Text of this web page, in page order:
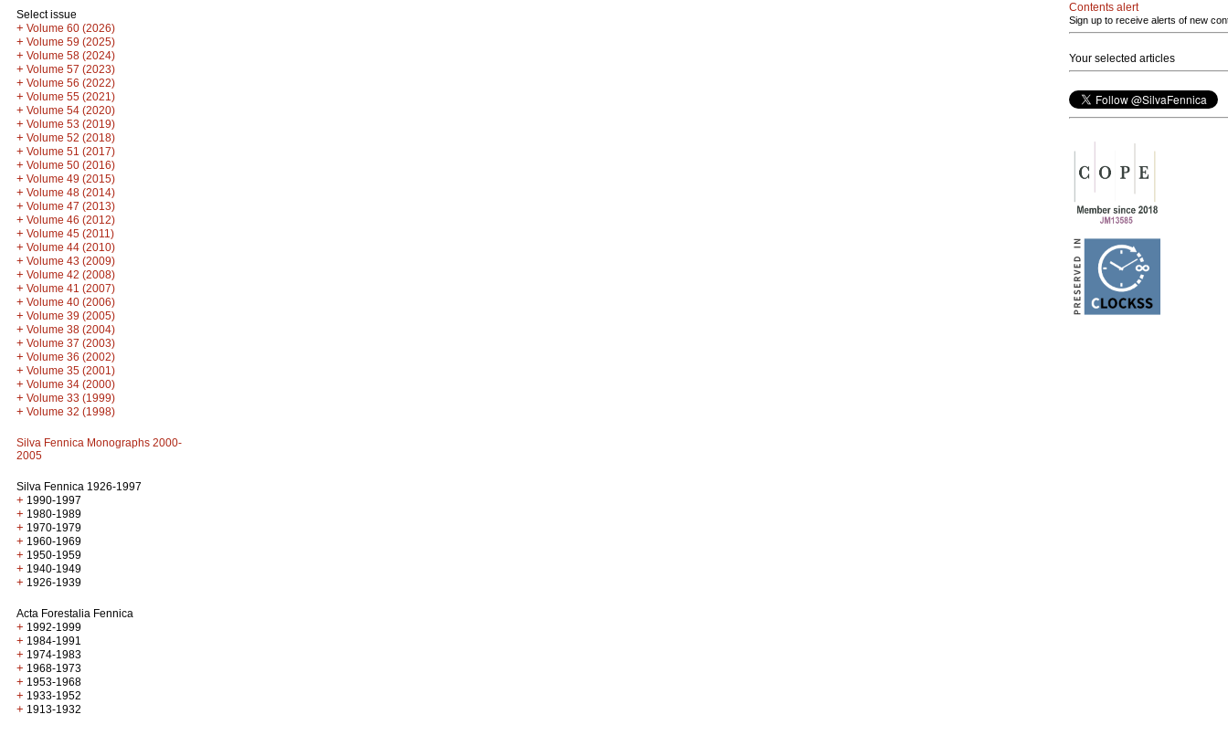
Select issue
+ Volume 60 (2026)
+ Volume 59 (2025)
+ Volume 58 (2024)
+ Volume 57 (2023)
+ Volume 56 (2022)
+ Volume 55 (2021)
+ Volume 54 (2020)
+ Volume 53 (2019)
+ Volume 52 (2018)
+ Volume 51 (2017)
+ Volume 50 (2016)
+ Volume 49 (2015)
+ Volume 48 (2014)
+ Volume 47 (2013)
+ Volume 46 (2012)
+ Volume 45 (2011)
+ Volume 44 (2010)
+ Volume 43 (2009)
+ Volume 42 (2008)
+ Volume 41 (2007)
+ Volume 40 (2006)
+ Volume 39 (2005)
+ Volume 38 (2004)
+ Volume 37 (2003)
+ Volume 36 (2002)
+ Volume 35 (2001)
+ Volume 34 (2000)
+ Volume 33 (1999)
+ Volume 32 (1998)
Silva Fennica Monographs 2000-
2005
Silva Fennica 1926-1997
+ 1990-1997
+ 1980-1989
+ 1970-1979
+ 1960-1969
+ 1950-1959
+ 1940-1949
+ 1926-1939
Acta Forestalia Fennica
+ 1992-1999
+ 1984-1991
+ 1974-1983
+ 1968-1973
+ 1953-1968
+ 1933-1952
+ 1913-1932
Contents alert
Sign up to receive alerts of new
Your selected articles